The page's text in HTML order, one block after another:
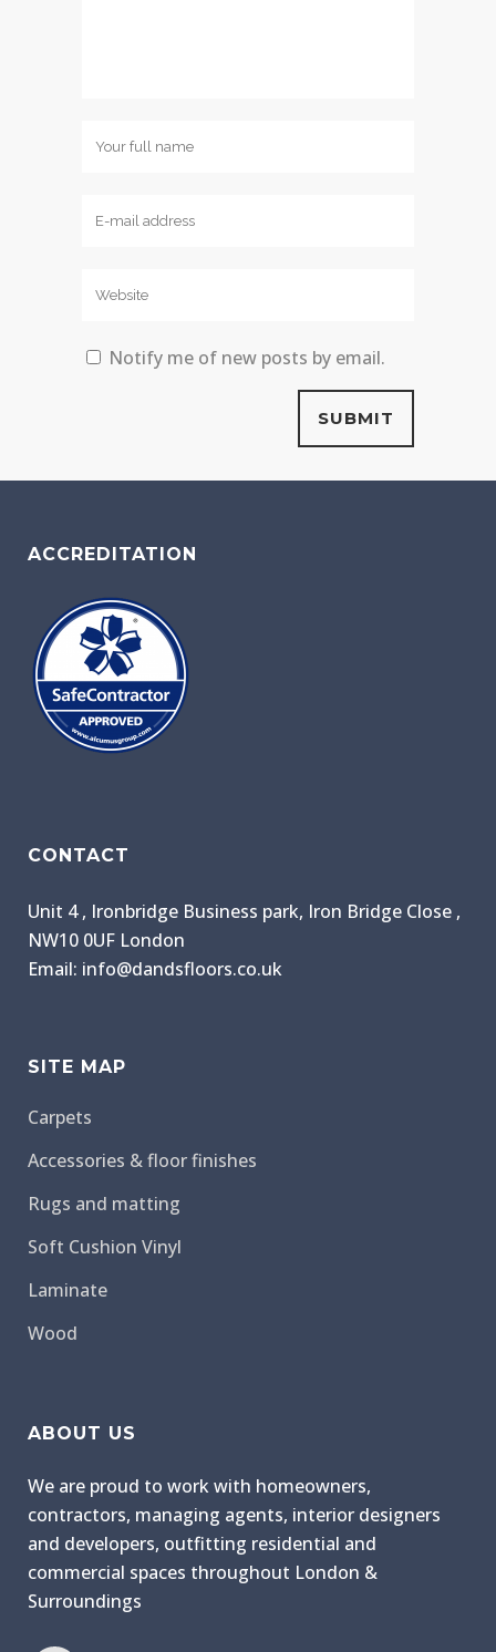
Notify me of new posts by email.
ACCREDITATION
CONTACT
Unit 4 , Ironbridge Business park, Iron Bridge Close ,
NW10 0UF London
Email: info@dandsfloors.co.uk
SITE MAP
Carpets
Accessories & floor finishes
Rugs and matting
Soft Cushion Vinyl
Laminate
Wood
ABOUT US
We are proud to work with homeowners,
contractors, managing agents, interior designers
and developers, outfitting residential and
commercial spaces throughout London &
Surroundings